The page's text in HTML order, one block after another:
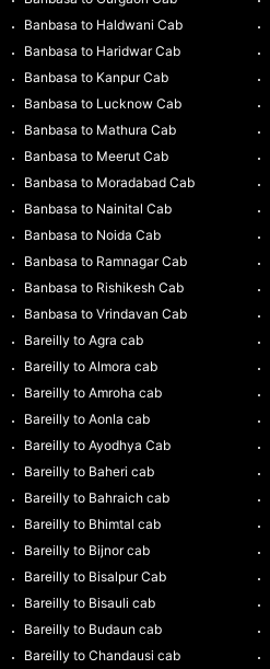
Banbasa to Haldwani Cab
Banbasa to Haridwar Cab
Banbasa to Kanpur Cab
Banbasa to Lucknow Cab
Banbasa to Mathura Cab
Banbasa to Meerut Cab
Banbasa to Moradabad Cab
Banbasa to Nainital Cab
Banbasa to Noida Cab
Banbasa to Ramnagar Cab
Banbasa to Rishikesh Cab
Banbasa to Vrindavan Cab
Bareilly to Agra cab
Bareilly to Almora cab
Bareilly to Amroha cab
Bareilly to Aonla cab
Bareilly to Ayodhya Cab
Bareilly to Baheri cab
Bareilly to Bahraich cab
Bareilly to Bhimtal cab
Bareilly to Bijnor cab
Bareilly to Bisalpur Cab
Bareilly to Bisauli cab
Bareilly to Budaun cab
Bareilly to Chandausi cab